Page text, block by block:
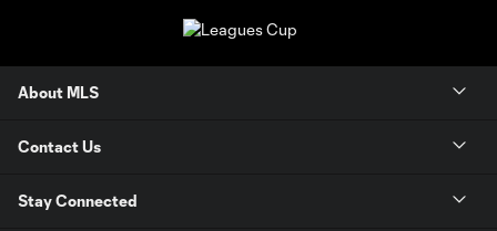
About MLS
Contact Us
Stay Connected